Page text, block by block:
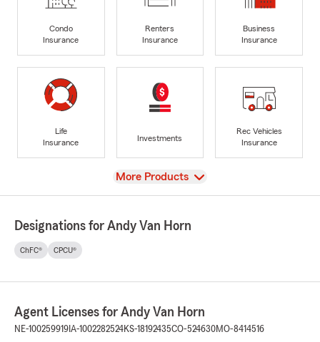
Condo
Insurance
Renters
Insurance
Business
Insurance
Life
Insurance
Investments
Rec Vehicles
Insurance
View
More Products
Designations for Andy Van Horn
ChFC® CPCU®
Agent Licenses for Andy Van Horn
NE-100259919 IA-1002282524KS-18192435CO-524630MO-8414516